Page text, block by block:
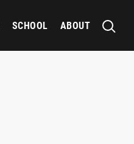
SCHOOL ABOUT